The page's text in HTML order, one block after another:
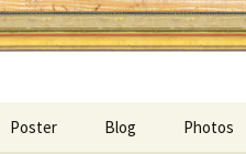
Poster Blog Photos